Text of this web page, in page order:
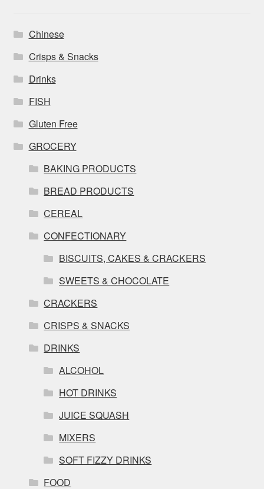
Chinese
Crisps & Snacks
Drinks
FISH
Gluten Free
GROCERY
BAKING PRODUCTS
BREAD PRODUCTS
CEREAL
CONFECTIONARY
BISCUITS, CAKES & CRACKERS
SWEETS & CHOCOLATE
CRACKERS
CRISPS & SNACKS
DRINKS
ALCOHOL
HOT DRINKS
JUICE SQUASH
MIXERS
SOFT FIZZY DRINKS
FOOD